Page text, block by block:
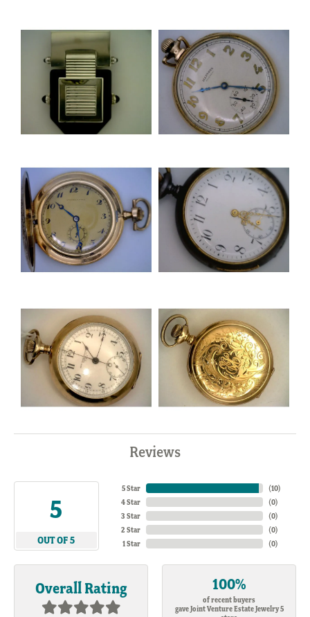
Reviews
5
OUT OF 5
5 Star
4 Star
3 Star
2 Star
1 Star
(10)
(0)
(0)
(0)
(0)
Overall Rating 100%
of recent buyers
gave Joint Venture Estate Jewelry 5